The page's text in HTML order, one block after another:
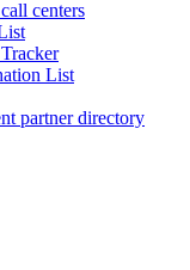
centers
List
partner directory